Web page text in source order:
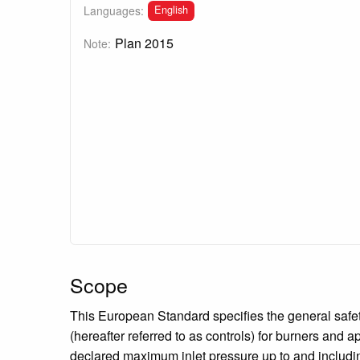
Languages: English
Note: Plan 2015
Scope
This European Standard specifies the general
(hereafter referred to as controls) for burners and
declared maximum inlet pressure up to and